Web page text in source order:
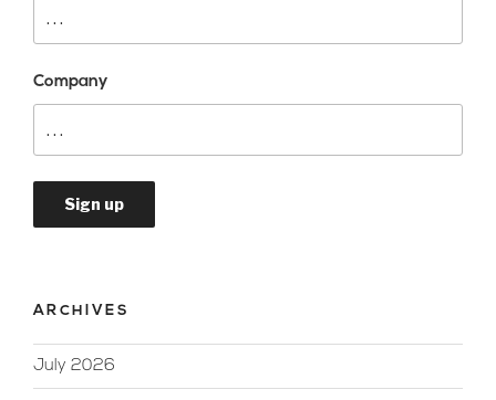
Company
ARCHIVES
July 2026